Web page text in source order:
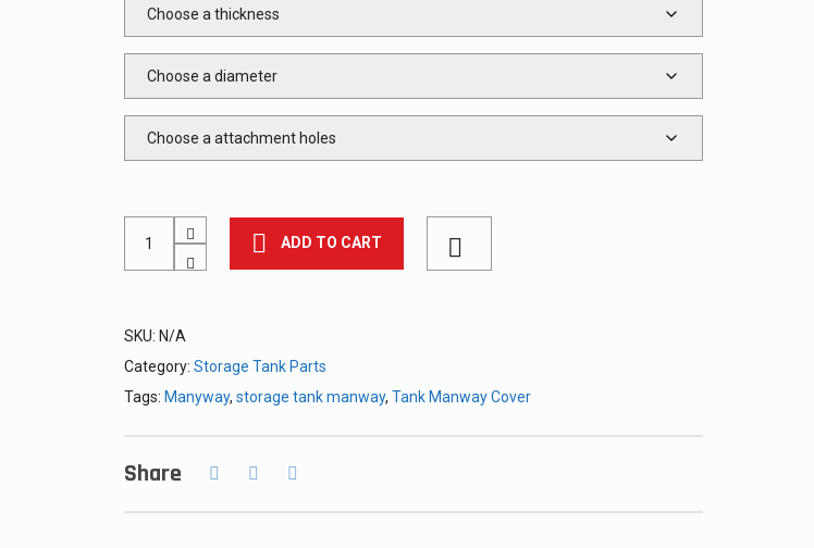
Cover,
Round,
Tanks
quantity
ADD TO CART
SKU: N/A
Category: Storage Tank Parts
Tags: Manyway, storage tank manway, Tank Manway Cover
Share